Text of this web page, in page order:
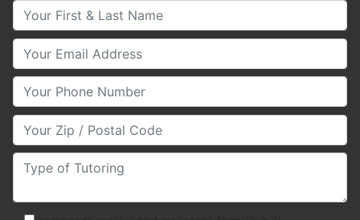
Your First & Last Name
Your Email
Your Phone Number
Your Zip/Postal Code
Type of Tutoring